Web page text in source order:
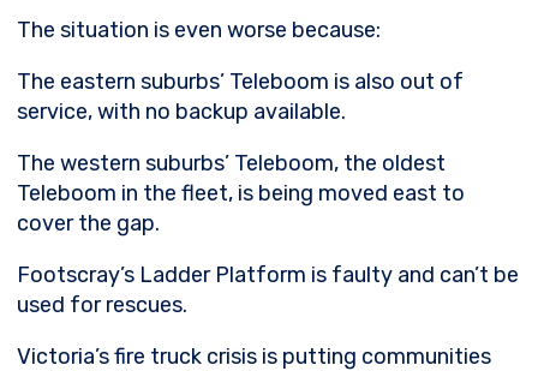
The situation is even worse because:
The eastern suburbs’ Teleboom is also out of
service, with no backup available.
The western suburbs’ Teleboom, the oldest
Teleboom in the fleet, is being moved east to
cover the gap.
Footscray’s Ladder Platform is faulty and can’t be
used for rescues.
Victoria’s fire truck crisis is putting communities